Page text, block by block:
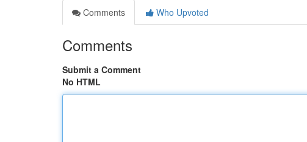
Comments
Who Upvoted
Comments
Submit a Comment
No HTML